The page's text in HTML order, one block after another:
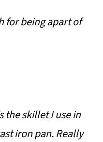
for being apart of
the skillet I use in
iron pan. Really